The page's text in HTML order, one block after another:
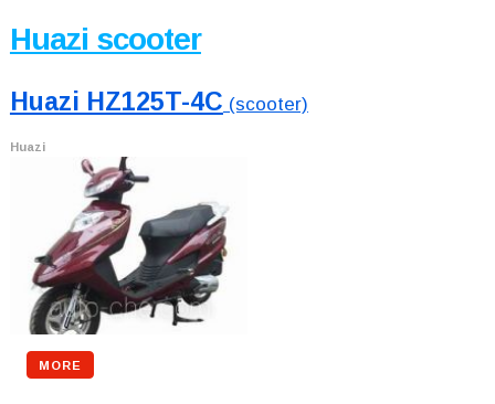
Huazi scooter
Huazi HZ125T-4C (scooter)
Huazi
MORE